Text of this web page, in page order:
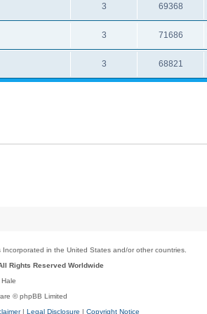
3 69368
3 71686
3 68821
in the United States and/or other countries.
Rights Reserved Worldwide
© phpBB Limited
| Legal Disclosure | Copyright Notice